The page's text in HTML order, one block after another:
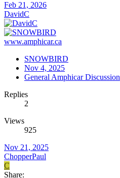
Feb 21, 2026
DavidC
www.amphicar.ca
SNOWBIRD
Nov 4, 2025
General Amphicar Discussion
Replies
2
Views
925
Nov 21, 2025
ChopperPaul
C
Share: